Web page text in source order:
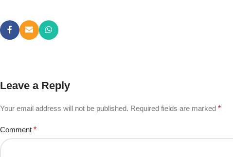
Leave a Reply
Your email address will not be published. Required fields are marked *
Comment *